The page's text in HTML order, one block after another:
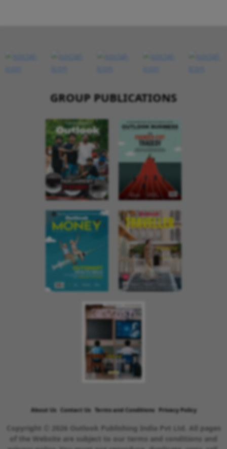
GROUP PUBLICATIONS
About Us Contact Us Terms and Conditions Privacy Policy
Copyright © 2026 Outlook Publishing India Pvt Ltd. All pages
of the Website are subject to our terms and conditions and